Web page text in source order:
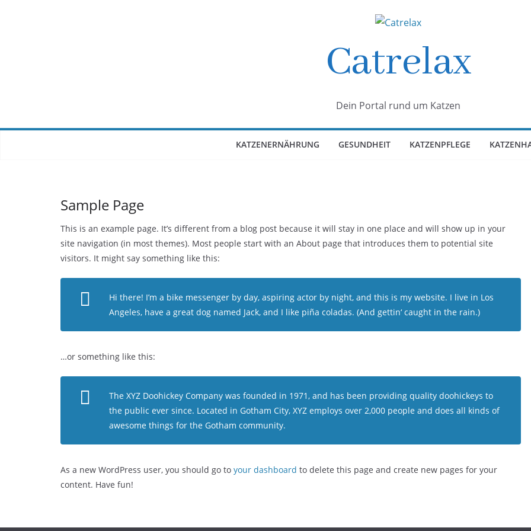
Catrelax
Dein Portal rund um Katzen
KATZENERNÄHRUNG GESUNDHEIT KATZENPFLEGE
Sample Page
This is an example page. It’s different from a blog post because it will stay in one place and will show up in your
site navigation (in most themes). Most people start with an About page that introduces them to potential site
visitors. It might say something like this:
Hi there! I’m a bike messenger by day, aspiring actor by night, and this is my website. I live in Los
Angeles, have a great dog named Jack, and I like piña coladas. (And gettin‘ caught in the rain.)
…or something like this:
The XYZ Doohickey Company was founded in 1971, and has been providing quality doohickeys to
the public ever since. Located in Gotham City, XYZ employs over 2,000 people and does all kinds of
awesome things for the Gotham community.
As a new WordPress user, you should go to your dashboard to delete this page and create new pages for your
content. Have fun!